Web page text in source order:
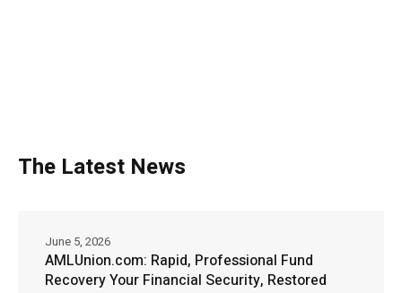
The Latest News
AMLUnion.com: Rapid, Professional Fund
Recovery Your Financial Security, Restored
June 5, 2026